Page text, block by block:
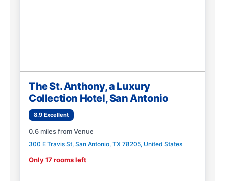
The St. Anthony, a Luxury
Collection Hotel, San Antonio
8.9 Excellent
0.6 miles from Venue
300 E Travis St, San Antonio, TX 78205, United States
Only 17 rooms left